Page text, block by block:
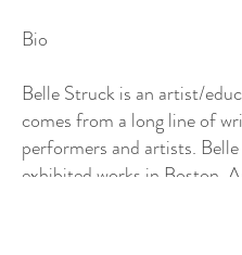
Bio
Belle Struck is an artist/
comes from a long line of
performers and artists. Belle
exhibited works in Boston,